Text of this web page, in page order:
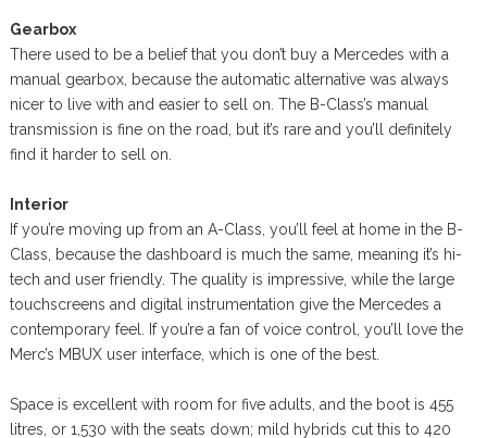
Gearbox
There used to be a belief that you don’t buy a Mercedes with a
manual gearbox, because the automatic alternative was always
nicer to live with and easier to sell on. The B-Class’s manual
transmission is fine on the road, but it’s rare and you’ll definitely
find it harder to sell on.
Interior
If you’re moving up from an A-Class, you’ll feel at home in the B-
Class, because the dashboard is much the same, meaning it’s hi-
tech and user friendly. The quality is impressive, while the large
touchscreens and digital instrumentation give the Mercedes a
contemporary feel. If you’re a fan of voice control, you’ll love the
Merc’s MBUX user interface, which is one of the best.
Space is excellent with room for five adults, and the boot is 455
litres, or 1,530 with the seats down; mild hybrids cut this to 420